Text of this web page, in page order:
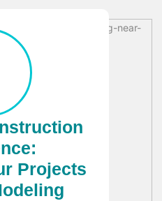
Projects